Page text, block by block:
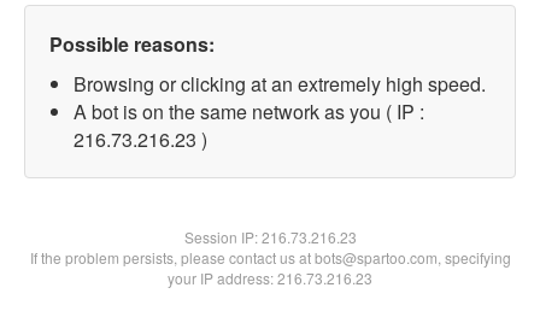
Possible reasons:
Browsing or clicking at an extremely high speed.
A bot is on the same network as you ( IP :
216.73.216.23 )
Session IP:216.73.216.23
If the problem persists, please contact us at bots@spartoo.com, specifying
your IP address: 216.73.216.23